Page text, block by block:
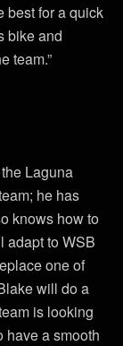
best for a quick
bike and
team.”
Laguna
he has
knows how to
adapt to WSB
one of
will do a
is looking
have a smooth